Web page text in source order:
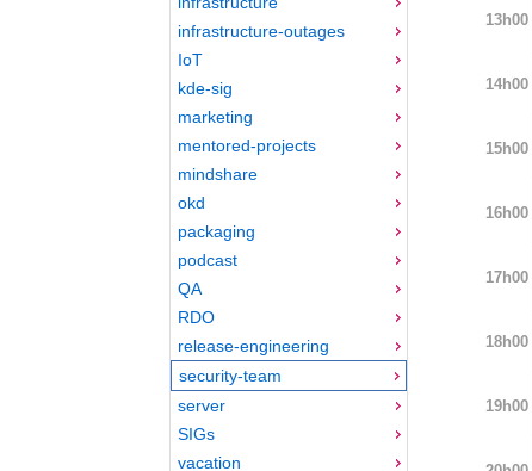
infrastructure-outages
IoT
kde-sig
marketing
mentored-projects
mindshare
okd
packaging
podcast
QA
RDO
release-engineering
security-team
server
SIGs
vacation
13h00
14h00
15h00
16h00
17h00
18h00
19h00